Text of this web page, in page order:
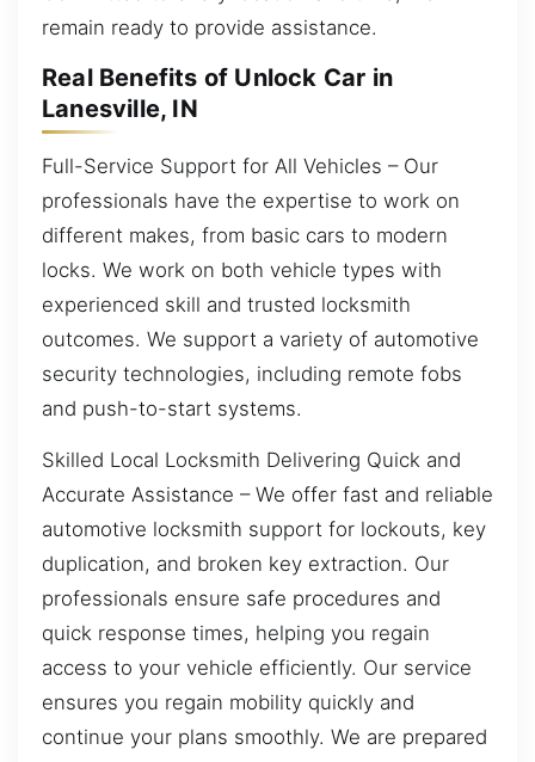
remain ready to provide assistance.
Real Benefits of Unlock Car in
Lanesville, IN
Full-Service Support for All Vehicles – Our
professionals have the expertise to work on
different makes, from basic cars to modern
locks. We work on both vehicle types with
experienced skill and trusted locksmith
outcomes. We support a variety of automotive
security technologies, including remote fobs
and push-to-start systems.
Skilled Local Locksmith Delivering Quick and
Accurate Assistance – We offer fast and reliable
automotive locksmith support for lockouts, key
duplication, and broken key extraction. Our
professionals ensure safe procedures and
quick response times, helping you regain
access to your vehicle efficiently. Our service
ensures you regain mobility quickly and
continue your plans smoothly. We are prepared